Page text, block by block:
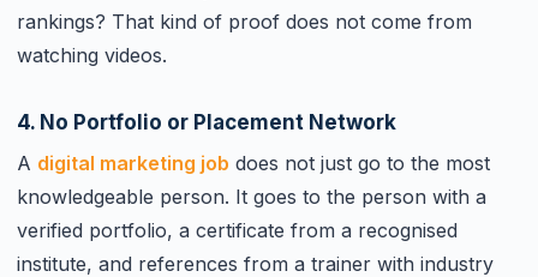
rankings? That kind of proof does not come from
watching videos.
4. No Portfolio or Placement Network
A digital marketing job does not just go to the most
knowledgeable person. It goes to the person with a
verified portfolio, a certificate from a recognised
institute, and references from a trainer with industry